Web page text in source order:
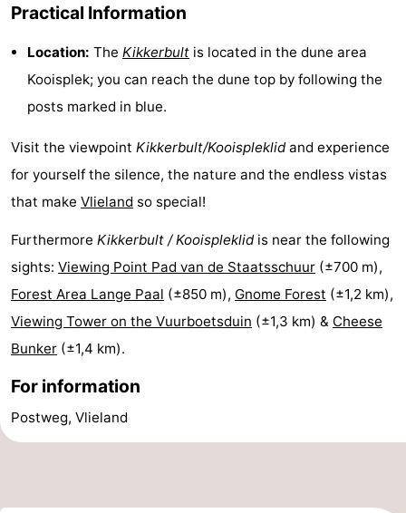
Leeuwarden
Wadden
Islands
-
Schiermonnikoog
Ameland
-
Terschelling
-
Contact
us
Practical Information
Location: The Kikkerbult is located in the dune area
Kooisplek; you can reach the dune top by following the
posts marked in blue.
Visit the viewpoint Kikkerbult/Kooispleklidand experience
for yourself the silence, the nature and the endless vistas
that make Vlieland so special!
Furthermore Kikkerbult / Kooispleklidis near the following
sights: Viewing Point Pad van de Staatsschuur (±700 m),
Forest Area Lange Paal (±850 m), Gnome Forest (±1,2 km),
Viewing Tower on the Vuurboetsduin (±1,3 km) & Cheese
Bunker (±1,4 km).
For information
Postweg, Vlieland